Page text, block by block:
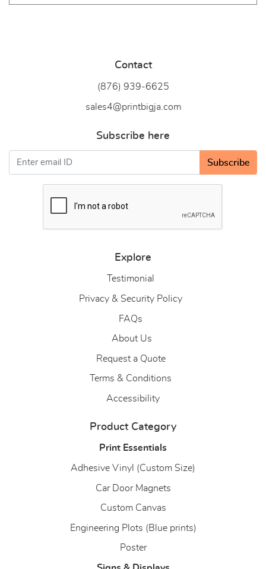
Contact
(876) 939-6625
sales4@printbigja.com
Subscribe here
Subscribe
Explore
Testimonial
Privacy & Security Policy
FAQs
About Us
About Us
Request a Quote
Terms & Conditions
Accessibility
Product Category
Print Essentials
Adhesive Vinyl (Custom Size)
Car Door Magnets
Custom Canvas
Engineering Plots (Blue prints)
Poster